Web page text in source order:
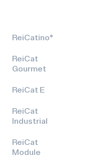
ReiCatino®
ReiCat
Gourmet
ReiCat E
ReiCat
Industrial
ReiCat
Module